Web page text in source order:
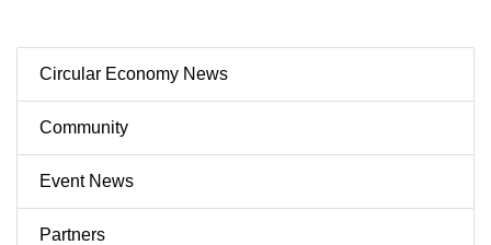
Circular Economy News
Community
Event News
Partners